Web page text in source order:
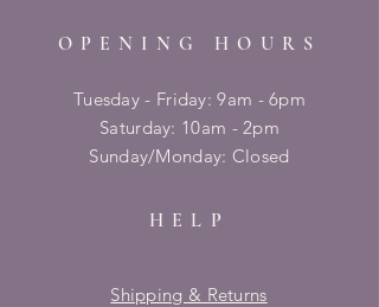
OPENING HOURS
Tuesday - Friday: 9am - 6pm
​​Saturday: 10am - 2pm
​Sunday/Monday: Closed
HELP
Shipping & Returns